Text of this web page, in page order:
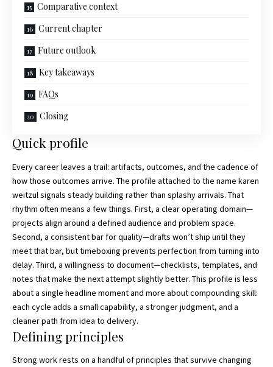
Comparative context
Current chapter
Future outlook
Key takeaways
FAQs
Closing
Quick profile
Every career leaves a trail: artifacts, outcomes, and the cadence of
how those outcomes arrive. The profile attached to the name karen
weitzul signals steady building rather than splashy arrivals. That
rhythm often means a few things. First, a clear operating domain—
projects align around a defined audience and problem space.
Second, a consistent bar for quality—drafts won’t ship until they
meet that bar, but timeboxing prevents perfection from turning into
delay. Third, a willingness to document—checklists, templates, and
notes that make the next attempt slightly better. This profile is less
about a single headline moment and more about compounding skill:
each cycle adds a small capability, a stronger judgment, and a
cleaner path from idea to delivery.
Defining principles
Strong work rests on a handful of principles that survive changing